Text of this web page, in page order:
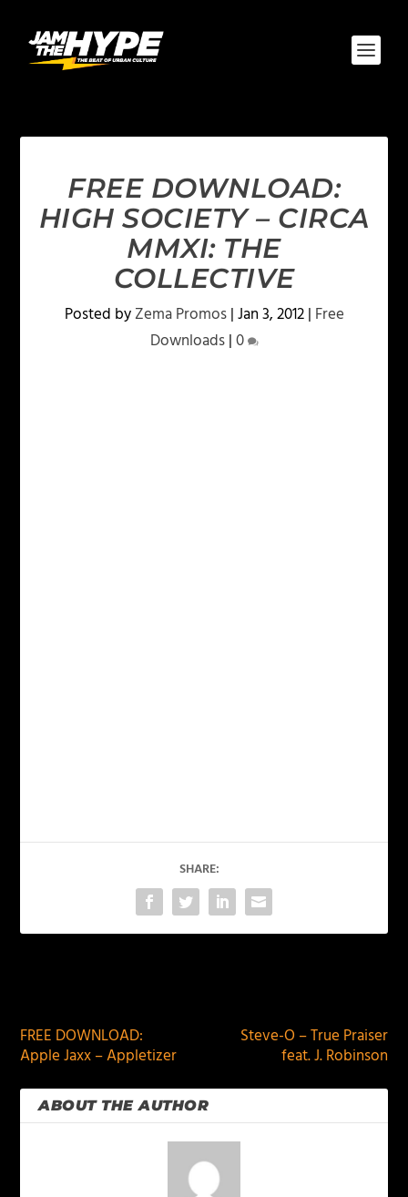
FREE DOWNLOAD:
HIGH SOCIETY – CIRCA
MMXI: THE
COLLECTIVE
Posted byZema Promos|Jan 3, 2012| Free
Downloads|0
SHARE:
FREE DOWNLOAD:
Apple Jaxx – Appletizer
Steve-O – True Praiser
feat. J. Robinson
ABOUT THE AUTHOR